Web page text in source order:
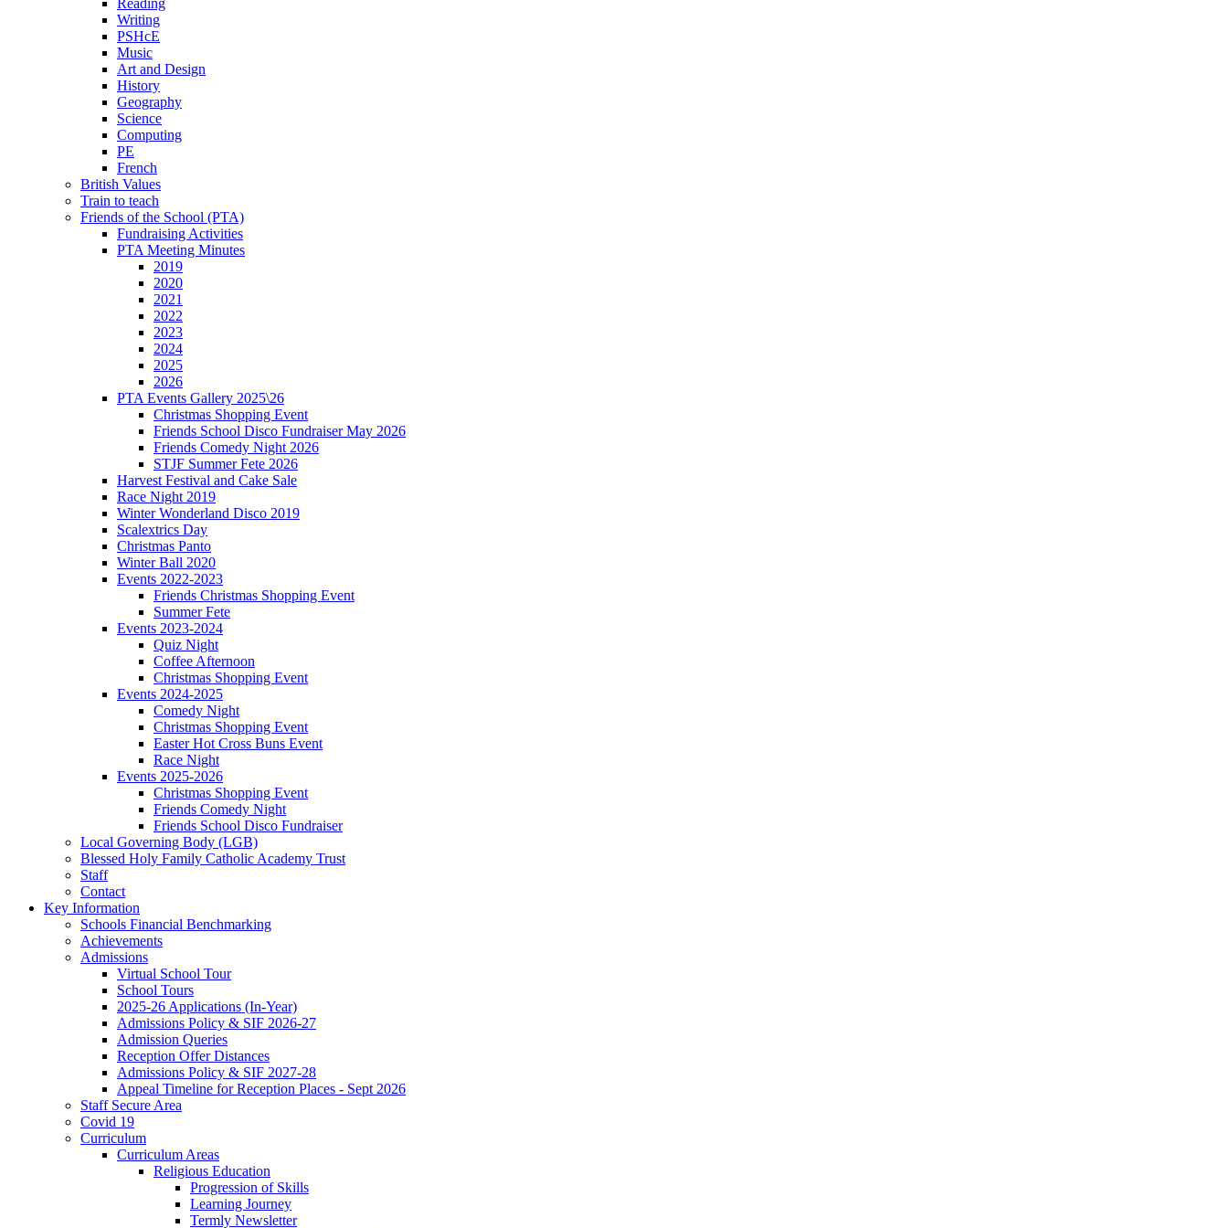
Reading
Writing
PSHcE
Music
Art and Design
History
Geography
Science
Computing
PE
French
British Values
Train to teach
Friends of the School (PTA)
Fundraising Activities
PTA Meeting Minutes
2019
2020
2021
2022
2023
2024
2025
2026
PTA Events Gallery 2025\26
Christmas Shopping Event
Friends School Disco Fundraiser May 2026
Friends Comedy Night 2026
STJF Summer Fete 2026
Harvest Festival and Cake Sale
Race Night 2019
Winter Wonderland Disco 2019
Scalextrics Day
Christmas Panto
Winter Ball 2020
Events 2022-2023
Friends Christmas Shopping Event
Summer Fete
Events 2023-2024
Quiz Night
Coffee Afternoon
Christmas Shopping Event
Events 2024-2025
Comedy Night
Christmas Shopping Event
Easter Hot Cross Buns Event
Race Night
Events 2025-2026
Christmas Shopping Event
Friends Comedy Night
Friends School Disco Fundraiser
Local Governing Body (LGB)
Blessed Holy Family Catholic Academy Trust
Staff
Contact
Key Information
Schools Financial Benchmarking
Achievements
Admissions
Virtual School Tour
School Tours
2025-26 Applications (In-Year)
Admissions Policy & SIF 2026-27
Admission Queries
Reception Offer Distances
Admissions Policy & SIF 2027-28
Appeal Timeline for Reception Places - Sept 2026
Staff Secure Area
Covid 19
Curriculum
Curriculum Areas
Religious Education
Progression of Skills
Learning Journey
Termly Newsletter